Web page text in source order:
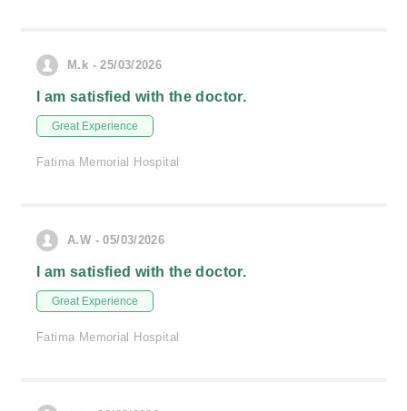
M.k - 25/03/2026
I am satisfied with the doctor.
Great Experience
Fatima Memorial Hospital
A.W - 05/03/2026
I am satisfied with the doctor.
Great Experience
Fatima Memorial Hospital